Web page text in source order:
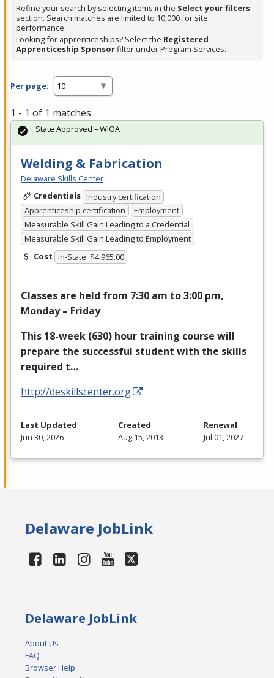
Spacebar.
Refine your search by selecting items in the Select your filters
section. Search matches are limited to 10,000 for site
performance.
Looking for apprenticeships? Select the Registered
Apprenticeship Sponsorfilter under Program Services.
Per page:
1 - 1 of 1 matches
Welding & Fabrication
Delaware Skills Center
Credentials Industry certification
Apprenticeship certification
Employment
Measurable Skill Gain Leading to a Credential
Measurable Skill Gain Leading to Employment
Cost In-State: $4,965.00
Classes are held from 7:30 am to 3:00 pm,
Monday – Friday
This 18-week (630) hour training course will
prepare the successful student with the skills
required t…
http://deskillscenter.org
State Approved – WIOA
Last Updated
Jun 30, 2026
Created
Aug 15, 2013
Renewal
Jul 01, 2027
Delaware JobLink
Delaware JobLink
About Us
FAQ
Browser Help